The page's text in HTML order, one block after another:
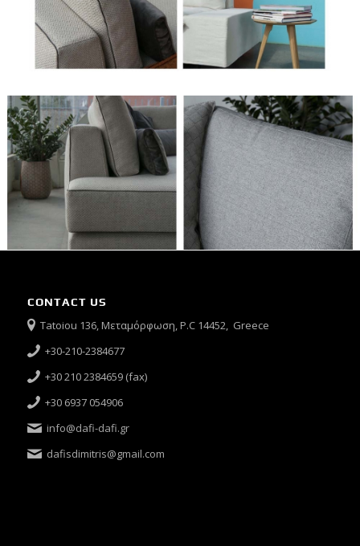
CONTACT US
Tatoiou 136, Μεταμόρφωση, P.C 14452, Greece
+30-210-2384677
+30 210 2384659 (fax)
+30 6937 054906
info@dafi-dafi.gr
dafisdimitris@gmail.com